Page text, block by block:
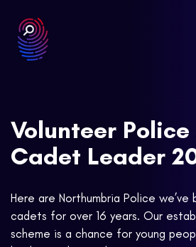
Volunteer
Cadet Leader
Here are Northumbria Police we’ve
cadets for over 16 years. Our
scheme is a chance for young